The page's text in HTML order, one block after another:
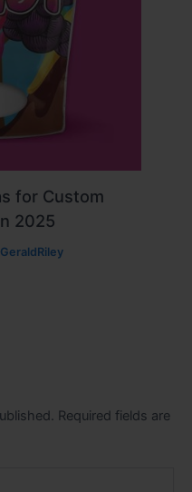
for Custom
2025
GeraldRiley
Required fields are